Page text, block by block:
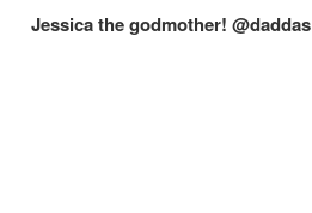
Jessica the godmother! @daddas